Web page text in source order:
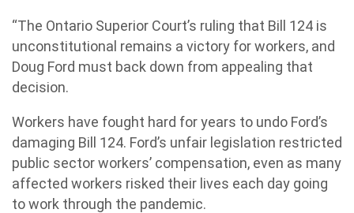
“The Ontario Superior Court’s ruling that Bill 124 is
unconstitutional remains a victory for workers, and
Doug Ford must back down from appealing that
decision.
Workers have fought hard for years to undo Ford’s
damaging Bill 124. Ford’s unfair legislation restricted
public sector workers’ compensation, even as many
affected workers risked their lives each day going
to work through the pandemic.